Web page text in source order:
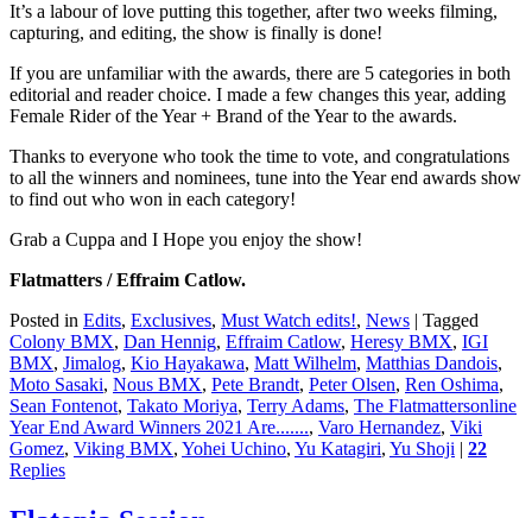
It’s a labour of love putting this together, after two weeks filming,
capturing, and editing, the show is finally is done!
If you are unfamiliar with the awards, there are 5 categories in both
editorial and reader choice. I made a few changes this year, adding
Female Rider of the Year + Brand of the Year to the awards.
Thanks to everyone who took the time to vote, and congratulations
to all the winners and nominees, tune into the Year end awards show
to find out who won in each category!
Grab a Cuppa and I Hope you enjoy the show!
Flatmatters / Effraim Catlow.
Posted in Edits, Exclusives, Must Watch edits!, News | Tagged
Colony BMX, Dan Hennig, Effraim Catlow, Heresy BMX, IGI
BMX, Jimalog, Kio Hayakawa, Matt Wilhelm, Matthias Dandois,
Moto Sasaki, Nous BMX, Pete Brandt, Peter Olsen, Ren Oshima,
Sean Fontenot, Takato Moriya, Terry Adams, The Flatmattersonline
Year End Award Winners 2021 Are......., Varo Hernandez, Viki
Gomez, Viking BMX, Yohei Uchino, Yu Katagiri, Yu Shoji | 22
Replies